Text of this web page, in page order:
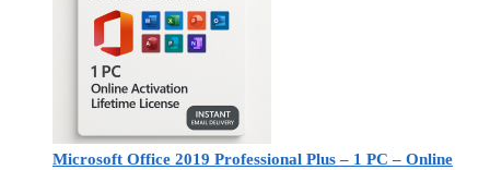
Microsoft Office 2019 Professional Plus – 1 PC – Online